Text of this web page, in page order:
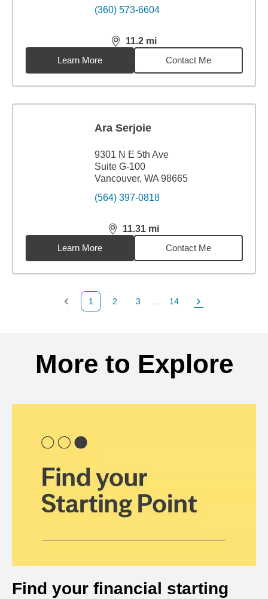
(360) 573-6604
11.2 mi
distance,11.2miles
Learn More
Contact Me
Ara Serjoie
9301 N E 5th Ave
Suite G-100
Vancouver, WA 98665
(564) 397-0818
11.31 mi
distance,11.31miles
Learn More
Contact Me
Previous Page
1
Page
2
Page
3
Page
14
Next Page
More to Explore
Find your financial starting